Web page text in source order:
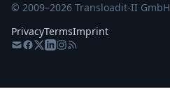
© 2009–2026 Transloadit-II GmbH
PrivacyTermsImprint